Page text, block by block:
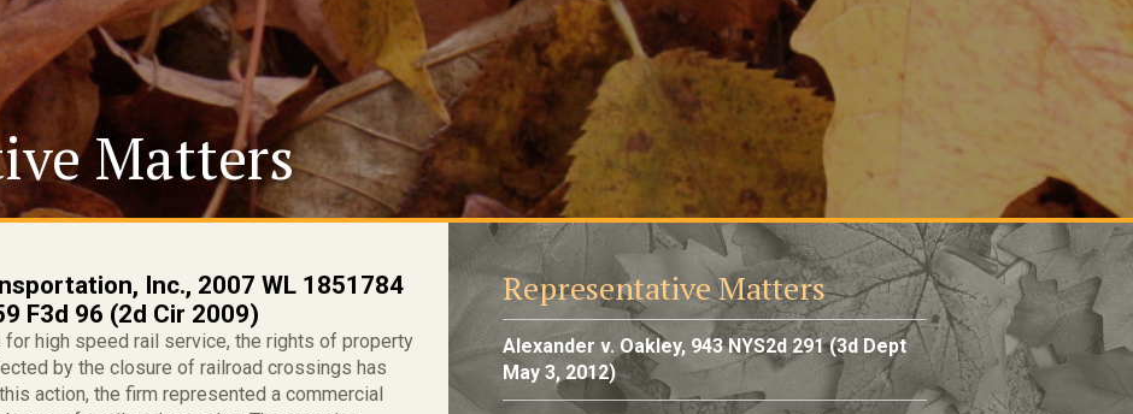
Matters
Inc., 2007 WL 1851784
F3d 96 (2d Cir 2009)
high speed rail service, the rights of property
by the closure of railroad crossings has
action, the firm represented a commercial
Representative Matters
Alexander v. Oakley, 943 NYS2d 291 (3d Dept
May 3, 2012)